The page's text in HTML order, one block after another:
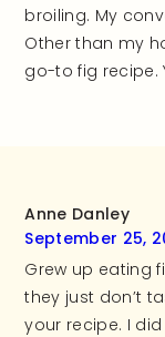
broiling. My
Other than my
go-to fig recipe.
Anne Danley
September 25,
Grew up eating
they just don’t
your recipe. I